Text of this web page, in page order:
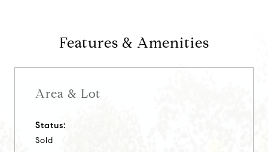
Features & Amenities
Area & Lot
Status:
Sold